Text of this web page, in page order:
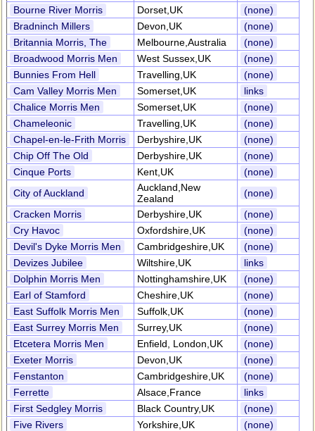
Bourne River Morris
Dorset,UK
(none)
Bradninch Millers
Devon,UK
(none)
Britannia Morris, The
Melbourne,Australia
(none)
Broadwood Morris Men
West Sussex,UK
(none)
Bunnies From Hell
Travelling,UK
(none)
Cam Valley Morris Men
Somerset,UK
links
Chalice Morris Men
Somerset,UK
(none)
Chameleonic
Travelling,UK
(none)
Chapel-en-le-Frith Morris
Derbyshire,UK
(none)
Chip Off The Old
Derbyshire,UK
(none)
Cinque Ports
Kent,UK
(none)
City of Auckland
Auckland,New
Zealand
(none)
Cracken Morris
Derbyshire,UK
(none)
Cry Havoc
Oxfordshire,UK
(none)
Devil's Dyke Morris Men
Cambridgeshire,UK
(none)
Devizes Jubilee
Wiltshire,UK
links
Dolphin Morris Men
Nottinghamshire,UK
(none)
Earl of Stamford
Cheshire,UK
(none)
East Suffolk Morris Men
Suffolk,UK
(none)
East Surrey Morris Men
Surrey,UK
(none)
Etcetera Morris Men
Enfield, London,UK
(none)
Exeter Morris
Devon,UK
(none)
Fenstanton
Cambridgeshire,UK
(none)
Ferrette
Alsace,France
links
First Sedgley Morris
Black Country,UK
(none)
Five Rivers
Yorkshire,UK
(none)